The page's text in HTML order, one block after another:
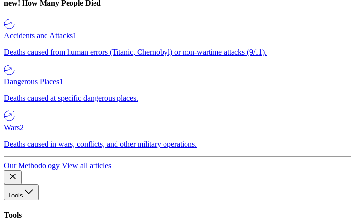
new! How Many People Died
Accidents and Attacks1
Deaths caused from human errors (Titanic, Chernobyl) or non-wartime attacks (9/11).
Dangerous Places1
Deaths caused at specific dangerous places.
Wars2
Deaths caused in wars, conflicts, and other military operations.
Our Methodology View all articles
Tools
Tools